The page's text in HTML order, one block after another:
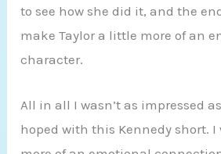
to see how she did it, and the
make Taylor a little more of an
character.
All in all I wasn’t as impressed
hoped with this Kennedy short.